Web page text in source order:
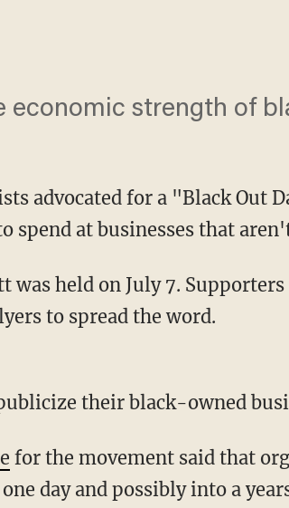
economic strength of
advocated for a "Black Out
spend at businesses that
to spread the word.
their black-owned
for the movement said that
day and possibly into a